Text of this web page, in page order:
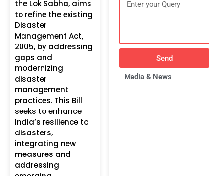
the Lok Sabha, aims
to refine the existing
Disaster
Management Act,
2005, by addressing
gaps and
modernizing
disaster
management
practices. This Bill
seeks to enhance
India’s resilience to
disasters,
integrating new
measures and
addressing
Send
Media & News